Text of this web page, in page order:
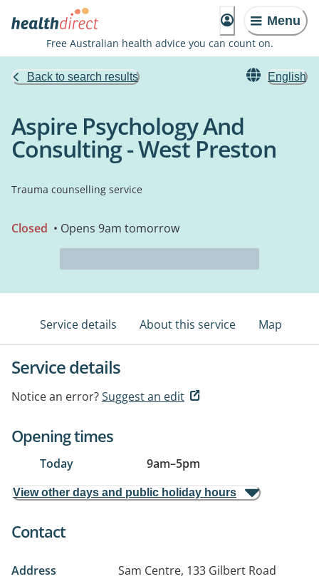
Menu
Free Australian health advice you can count on.
Back to search results English
Aspire Psychology And
Consulting - West Preston
Trauma counselling service
Closed • Opens 9am tomorrow
Service details About this service Map
Service details
Notice an error?Suggest an edit
Opening times
Today 9am–5pm
View other days and public holiday hours
Contact
Address
Sam Centre, 133 Gilbert Road